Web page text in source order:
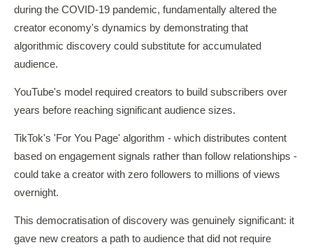
during the COVID-19 pandemic, fundamentally altered the
creator economy's dynamics by demonstrating that
algorithmic discovery could substitute for accumulated
audience.
YouTube's model required creators to build subscribers over
years before reaching significant audience sizes.
TikTok's 'For You Page' algorithm - which distributes content
based on engagement signals rather than follow relationships -
could take a creator with zero followers to millions of views
overnight.
This democratisation of discovery was genuinely significant: it
gave new creators a path to audience that did not require